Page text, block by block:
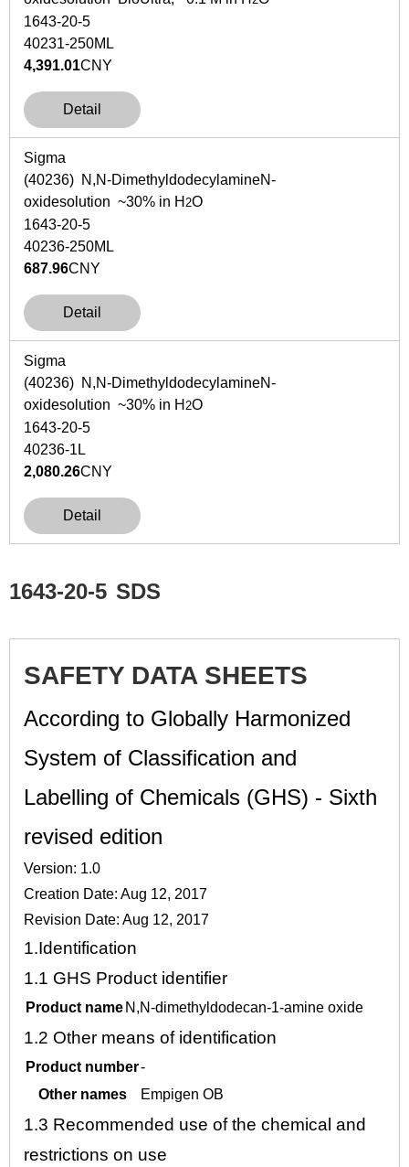
1643-20-5
40231-250ML
4,391.01CNY
Detail
Sigma
(40236) N,N-DimethyldodecylamineN-
oxidesolution ~30% in H 2O
1643-20-5
40236-250ML
687.96CNY
Detail
Sigma
(40236) N,N-DimethyldodecylamineN-
oxidesolution ~30% in H 2O
1643-20-5
40236-1L
2,080.26CNY
Detail
1643-20-5 SDS
SAFETY DATA SHEETS
According to Globally Harmonized
System of Classification and
Labelling of Chemicals (GHS) - Sixth
revised edition
Version: 1.0
Creation Date: Aug 12, 2017
Revision Date: Aug 12, 2017
1.Identification
1.1 GHS Product identifier
Product name N,N-dimethyldodecan-1-amine oxide
1.2 Other means of identification
Product number-
Other names
Empigen OB
1.3 Recommended use of the chemical and
restrictions on use